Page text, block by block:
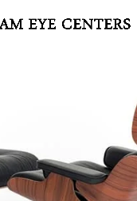
lounge-chair-09
On August 26, 2021